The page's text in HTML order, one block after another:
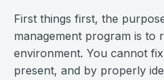
First things first, the
management program is to
environment. You cannot
present, and by properly